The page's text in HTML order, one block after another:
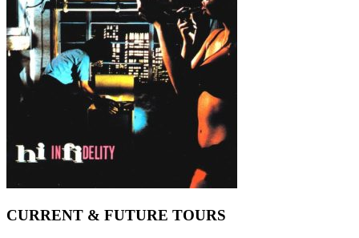
CURRENT & FUTURE TOURS